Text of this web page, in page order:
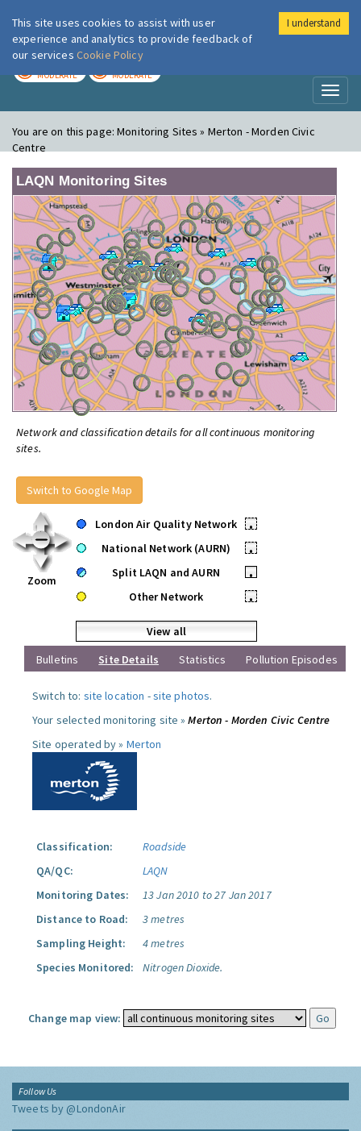
London Air
MODERATE MODERATE
You are on this page:Monitoring Sites » Merton - Morden Civic
Centre
LAQN Monitoring Sites
Network and classification details for all continuous monitoring
sites.
Switch to Google Map
Zoom
London Air Quality Network
•
National Network (AURN)
•
Split LAQN and AURN
•
Other Network
•
View all
Bulletins
Site Details Statistics Pollution Episodes
Switch to: site location -site photos.
Your selected monitoring site »Merton - Morden Civic Centre
Site operated by » Merton
Classification:
Roadside
QA/QC:
LAQN
Monitoring Dates:
13 Jan 2010 to 27 Jan 2017
Distance to Road:
3 metres
Sampling Height:
4 metres
Species Monitored:
Nitrogen Dioxide.
Change map view:
Follow Us
Tweets by @LondonAir
This site uses cookies to assist with user
experience and analytics to provide feedback of
our services Cookie Policy
I understand